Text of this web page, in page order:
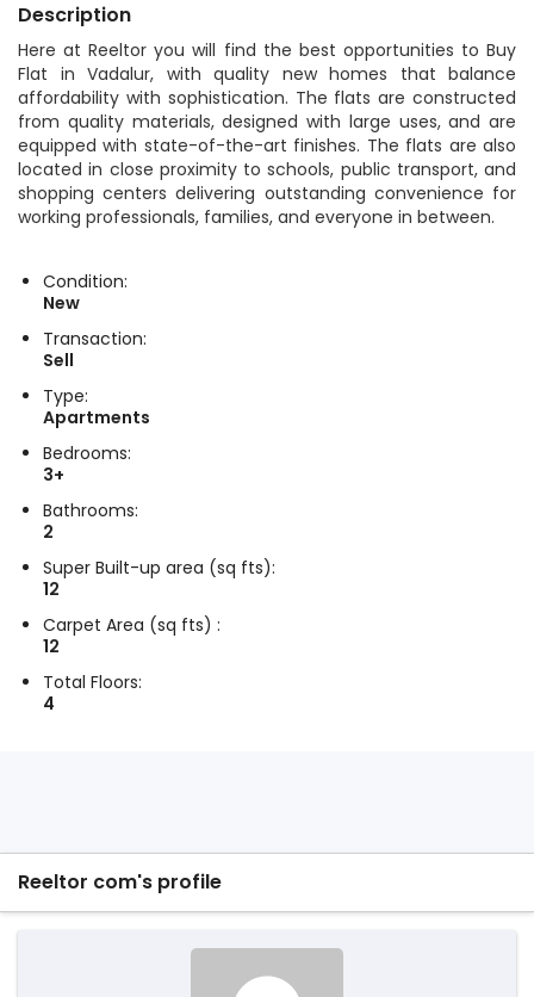
Description
Here at Reeltor you will find the best opportunities to Buy
Flat in Vadalur, with quality new homes that balance
affordability with sophistication. The flats are constructed
from quality materials, designed with large uses, and are
equipped with state-of-the-art finishes. The flats are also
located in close proximity to schools, public transport, and
shopping centers delivering outstanding convenience for
working professionals, families, and everyone in between.
Condition:
New
Transaction:
Sell
Type:
Apartments
Bedrooms:
3+
Bathrooms:
2
Super Built-up area (sq fts):
12
Carpet Area (sq fts) :
12
Total Floors:
4
Reeltor com's profile